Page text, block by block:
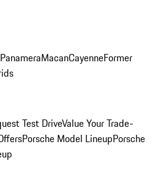
PanameraMacanCayenneFormer
Test DriveValue Your Trade-
Porsche Model LineupPorsche